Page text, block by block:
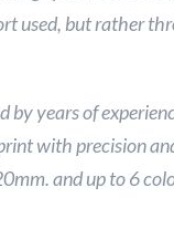
used, but rather
by years of
with precision
and up to 6